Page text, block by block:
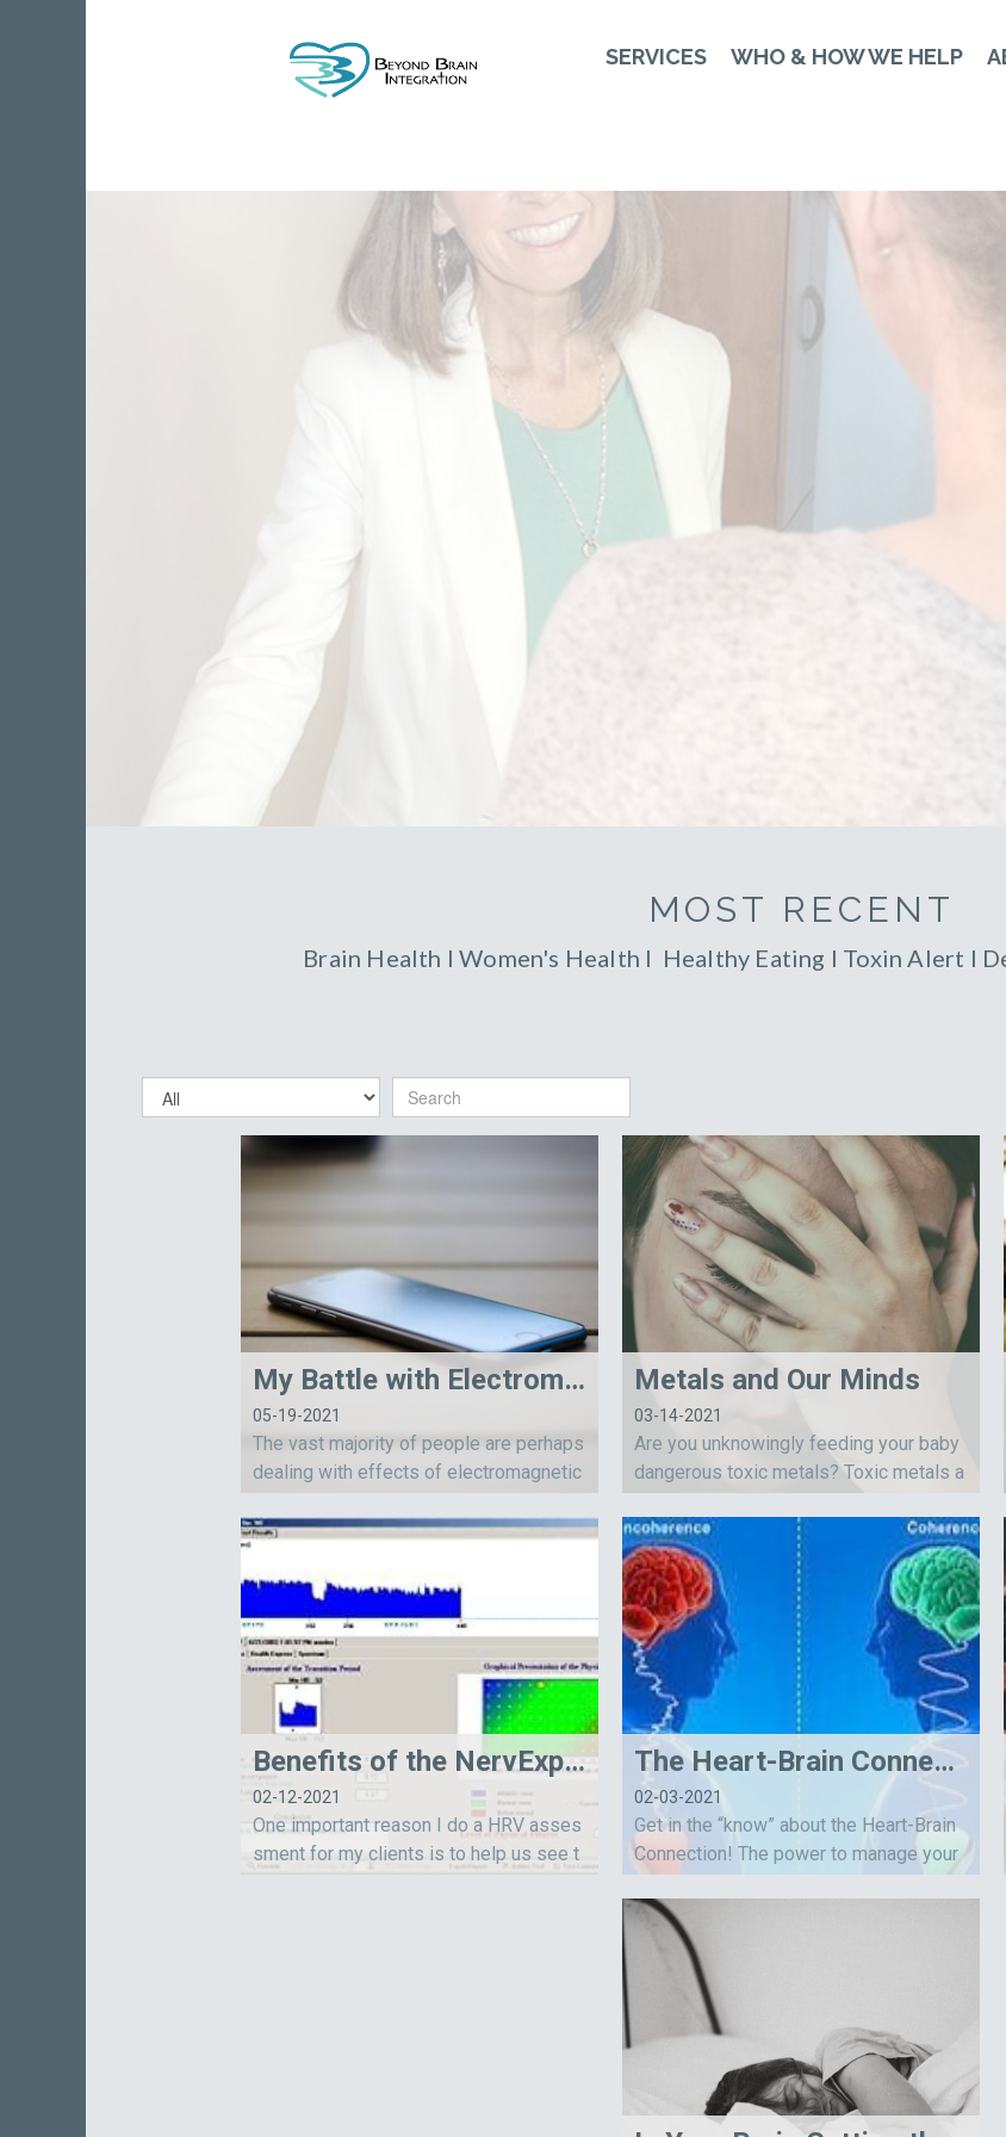
SERVICES WHO & HOW WE HELP
MOST RECENT
Brain Health lWomen's Health l Healthy Eating l Toxin Alert l
My Battle with Electromagnetic Sensitivity
05-19-2021
The vast majority of people are perhaps
dealing with effects of electromagnetic
energy, but they don’t realize or acknowl
edge it.
Metals and Our Minds
03-14-2021
Are you unknowingly feeding your baby
dangerous toxic metals? Toxic metals a
re part of our world and affecting all of u
s. Toxic metals are linked to emotional i
nstability, learning issues, fatigue and...
Benefits of the NervExpress Heart Rate Variability Assessment
02-12-2021
One important reason I do a HRV asses
sment for my clients is to help us see t
The Heart-Brain Connection
02-03-2021
Get in the “know” about the Heart-Brain
Connection! The power to manage your
emotions and improve your resilience is
within you!